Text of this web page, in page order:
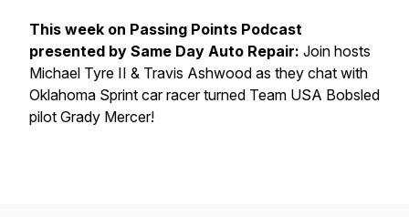
This week on Passing Points Podcast
presented by Same Day Auto Repair: Join hosts
Michael Tyre II & Travis Ashwood as they chat with
Oklahoma Sprint car racer turned Team USA Bobsled
pilot Grady Mercer!